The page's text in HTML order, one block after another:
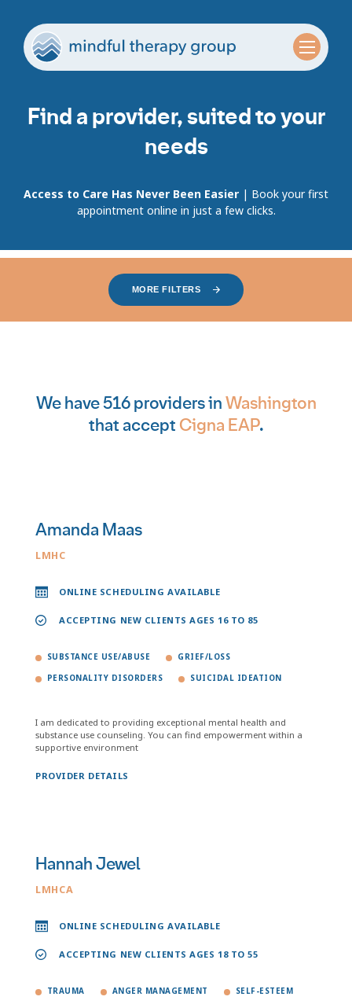
Find a provider, suited to your
needs
Access to Care Has Never Been Easier | Book your first
appointment online in just a few clicks.
MORE FILTERS
We have 516 providers inWashington
that accept Cigna EAP.
Amanda Maas
LMHC
ONLINE SCHEDULING AVAILABLE
ACCEPTING NEW CLIENTS AGES 16 TO 85
SUBSTANCE USE/ABUSE GRIEF/LOSS
PERSONALITY DISORDERS SUICIDAL IDEATION
I am dedicated to providing exceptional mental health and
substance use counseling. You can find empowerment within a
supportive environment
PROVIDER DETAILS
Hannah Jewel
LMHCA
ONLINE SCHEDULING AVAILABLE
ACCEPTING NEW CLIENTS AGES 18 TO 55
TRAUMA ANGER MANAGEMENT SELF-ESTEEM